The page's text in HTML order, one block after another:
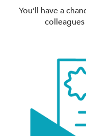
You’ll have a